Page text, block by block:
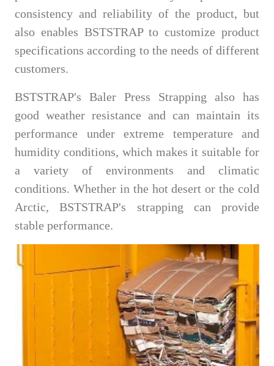
consistency and reliability of the product, but
also enables BSTSTRAP to customize product
specifications according to the needs of different
customers.
BSTSTRAP's Baler Press Strapping also has
good weather resistance and can maintain its
performance under extreme temperature and
humidity conditions, which makes it suitable for
a variety of environments and climatic
conditions. Whether in the hot desert or the cold
Arctic, BSTSTRAP's strapping can provide
stable performance.